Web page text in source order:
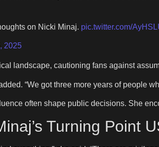
on Nicki Minaj. pic.twitter.com/
2025
landscape, cautioning fans against
“We got three more years of people
often shape public decisions. She
Turning Point